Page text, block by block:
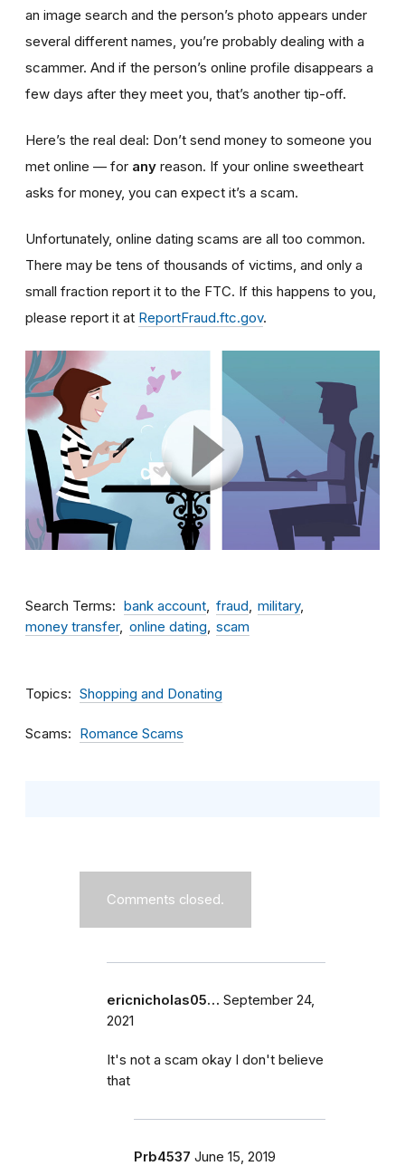
an image search and the person’s photo appears under
several different names, you’re probably dealing with a
scammer. And if the person’s online profile disappears a
few days after they meet you, that’s another tip-off.
Here’s the real deal: Don’t send money to someone you
met online — for any reason. If your online sweetheart
asks for money, you can expect it’s a scam.
Unfortunately, online dating scams are all too common.
There may be tens of thousands of victims, and only a
small fraction report it to the FTC. If this happens to you,
please report it at ReportFraud.ftc.gov.
Search Terms bank account fraud
military
money transfer
online dating scam
Topics Shopping and Donating
Scams Romance Scams
Comments closed.
ericnicholas05… September 24,
2021
It's not a scam okay I don't believe
that
Prb4537 June 15, 2019